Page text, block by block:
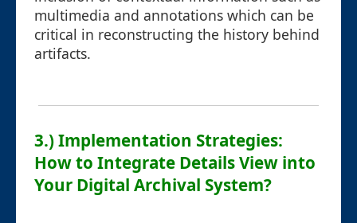
multimedia and annotations which can be
critical in reconstructing the history behind
artifacts.
3.) Implementation Strategies:
How to Integrate Details View into
Your Digital Archival System?